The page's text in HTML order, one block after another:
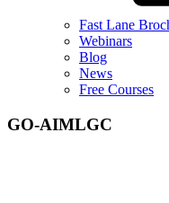
Fast Lane
Webinars
Blog
News
Free Courses
GO-AIMLGC